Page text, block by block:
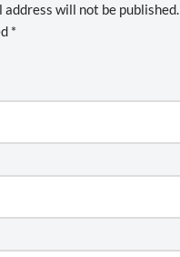
address will not be published.
*